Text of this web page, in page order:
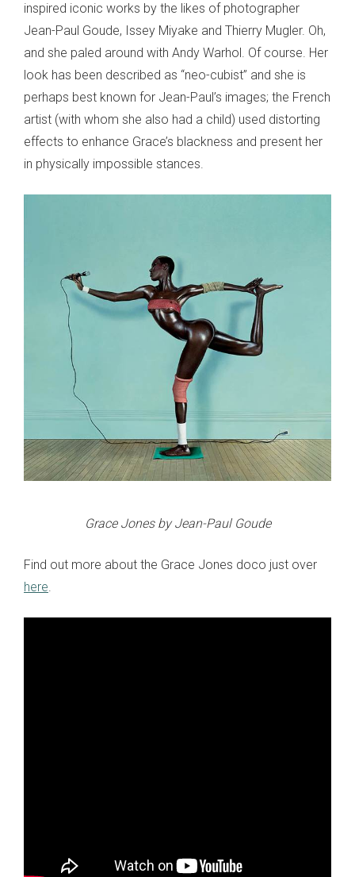
inspired iconic works by the likes of photographer
Jean-Paul Goude, Issey Miyake and Thierry Mugler. Oh,
and she paled around with Andy Warhol. Of course. Her
look has been described as “neo-cubist” and she is
perhaps best known for Jean-Paul’s images; the French
artist (with whom she also had a child) used distorting
effects to enhance Grace’s blackness and present her
in physically impossible stances.
Grace Jones by Jean-Paul Goude
Find out more about the Grace Jones doco just over
here.